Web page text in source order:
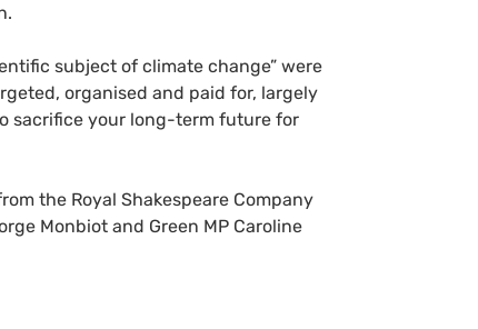
subject of climate change” were
organised and paid for, largely
sacrifice your long-term future for
the Royal Shakespeare Company
Monbiot and Green MP Caroline